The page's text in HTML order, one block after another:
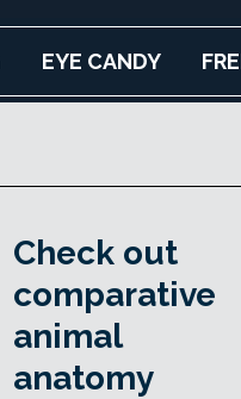
EYE CANDY
Check out
comparative
animal
anatomy